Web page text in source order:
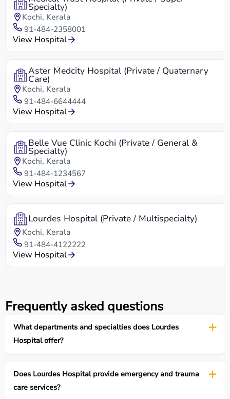
Specialty)
Kochi, Kerala
91-484-2358001
View Hospital
Aster Medcity Hospital (Private / Quaternary
Care)
Kochi, Kerala
91-484-6644444
View Hospital
Belle Vue Clinic Kochi (Private / General &
Specialty)
Kochi, Kerala
91-484-1234567
View Hospital
Lourdes Hospital (Private / Multispecialty)
Kochi, Kerala
91-484-4122222
View Hospital
Frequently asked questions
What departments and specialties does Lourdes
Hospital offer?
Does Lourdes Hospital provide emergency and trauma
care services?